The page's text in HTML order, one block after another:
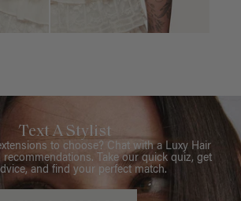
Text A Stylist
to choose? Chat with a Luxy Hair
recommendations. Take our quick quiz, get
and find your perfect match.